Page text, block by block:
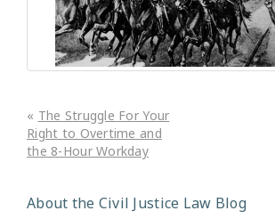
« The Struggle For Your
Right to Overtime and
the 8-Hour Workday
About the Civil Justice Law Blog